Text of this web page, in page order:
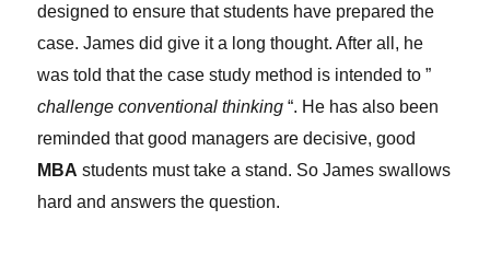
designed to ensure that students have prepared the
case. James did give it a long thought. After all, he
was told that the case study method is intended to ”
challenge conventional thinking “. He has also been
reminded that good managers are decisive, good
MBA students must take a stand. So James swallows
hard and answers the question.